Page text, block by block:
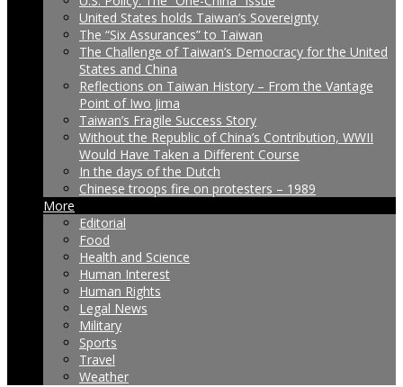
United States holds Taiwan’s Sovereignty
The “Six Assurances” to Taiwan
The Challenge of Taiwan’s Democracy for the United
States and China
Reflections on Taiwan History – From the Vantage
Point of Iwo Jima
Taiwan’s Fragile Success Story
Without the Republic of China’s Contribution, WWII
Would Have Taken a Different Course
In the days of the Dutch
Chinese troops fire on protesters – 1989
More
Editorial
Food
Health and Science
Human Interest
Human Rights
Legal News
Military
Sports
Travel
Weather